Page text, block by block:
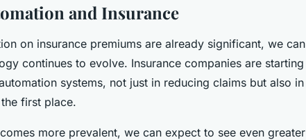
and Insurance
on insurance premiums are already significant, we can
continues to evolve. Insurance companies are starting
systems, not just in reducing claims but also in
first place.
more prevalent, we can expect to see even greater